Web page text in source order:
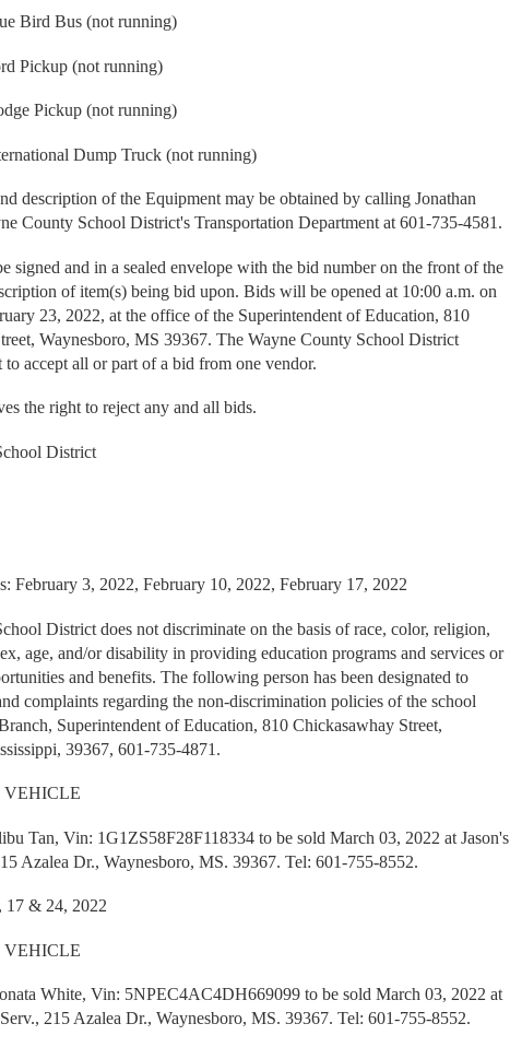
Bird Bus (not running)
Pickup (not running)
Pickup (not running)
Dump Truck (not running)
description of the Equipment may be obtained by calling Jonathan
County School District's Transportation Department at 601-735-4581.
signed and in a sealed envelope with the bid number on the front of the
of item(s) being bid upon. Bids will be opened at 10:00 a.m. on
23, 2022, at the office of the Superintendent of Education, 810
Waynesboro, MS 39367. The Wayne County School District
to accept all or part of a bid from one vendor.
the right to reject any and all bids.
District
February 3, 2022, February 10, 2022, February 17, 2022
District does not discriminate on the basis of race, color, religion,
age, and/or disability in providing education programs and services or
and benefits. The following person has been designated to
complaints regarding the non-discrimination policies of the school
Superintendent of Education, 810 Chickasawhay Street,
39367, 601-735-4871.
Tan, Vin: 1G1ZS58F28F118334 to be sold March 03, 2022 at Jason's
Azalea Dr., Waynesboro, MS. 39367. Tel: 601-755-8552.
17 & 24, 2022
White, Vin: 5NPEC4AC4DH669099 to be sold March 03, 2022 at
215 Azalea Dr., Waynesboro, MS. 39367. Tel: 601-755-8552.